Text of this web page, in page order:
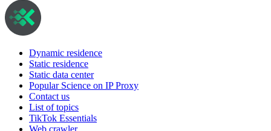
Dynamic residence
Static residence
Static data center
Popular Science on IP Proxy
Contact us
List of topics
TikTok Essentials